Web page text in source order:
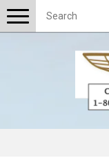
Toggle
navigation